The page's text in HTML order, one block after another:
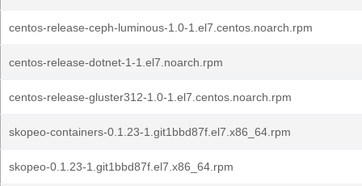
centos-release-ceph-luminous-1.0-1.el7.centos.noarch.rpm
centos-release-dotnet-1-1.el7.noarch.rpm
centos-release-gluster312-1.0-1.el7.centos.noarch.rpm
skopeo-containers-0.1.23-1.git1bbd87f.el7.x86_64.rpm
skopeo-0.1.23-1.git1bbd87f.el7.x86_64.rpm